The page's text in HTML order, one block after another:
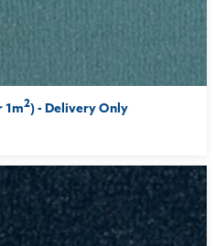
1m2) - Delivery Only